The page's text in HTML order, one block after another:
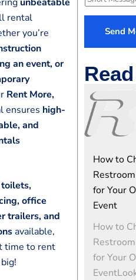
rental
you’re
an event, or
Rent More,
ensures high-
and
office
trailers, and
available,
time to rent
N
e
e
e
r
c
e
h
M
e
a
g
Send
How to
for Your
Event
How to
for Your